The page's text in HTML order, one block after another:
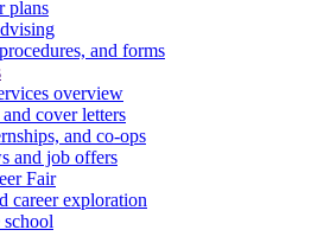
plans
and forms
overview
and cover letters
and co-ops
and job offers
Fair
career exploration
school